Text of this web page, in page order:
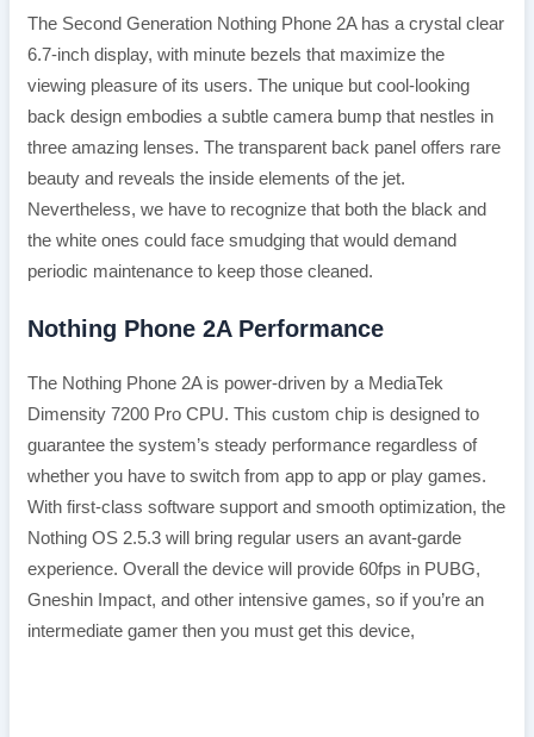
The Second Generation Nothing Phone 2A has a crystal clear
6.7-inch display, with minute bezels that maximize the
viewing pleasure of its users. The unique but cool-looking
back design embodies a subtle camera bump that nestles in
three amazing lenses. The transparent back panel offers rare
beauty and reveals the inside elements of the jet.
Nevertheless, we have to recognize that both the black and
the white ones could face smudging that would demand
periodic maintenance to keep those cleaned.
Nothing Phone 2A Performance
The Nothing Phone 2A is power-driven by a MediaTek
Dimensity 7200 Pro CPU. This custom chip is designed to
guarantee the system’s steady performance regardless of
whether you have to switch from app to app or play games.
With first-class software support and smooth optimization, the
Nothing OS 2.5.3 will bring regular users an avant-garde
experience. Overall the device will provide 60fps in PUBG,
Gneshin Impact, and other intensive games, so if you’re an
intermediate gamer then you must get this device,